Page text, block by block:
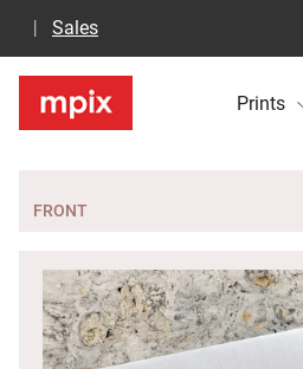
Sales
Prints
FRONT